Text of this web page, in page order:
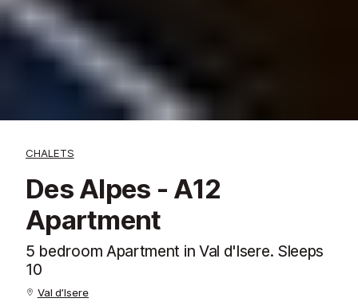
CHALETS
Des Alpes - A12
Apartment
5 bedroom Apartment in Val d'Isere. Sleeps
10
Val d’Isere